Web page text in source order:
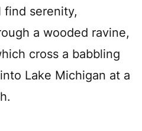
find serenity,
a wooded ravine,
cross a babbling
Lake Michigan at a